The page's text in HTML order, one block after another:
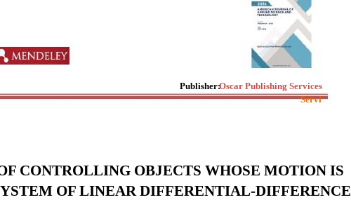
Publisher:Oscar Publishing Services
Servi
CONTROLLING OBJECTS WHOSE MOTION IS
OF LINEAR DIFFERENTIAL-DIFFERENCE